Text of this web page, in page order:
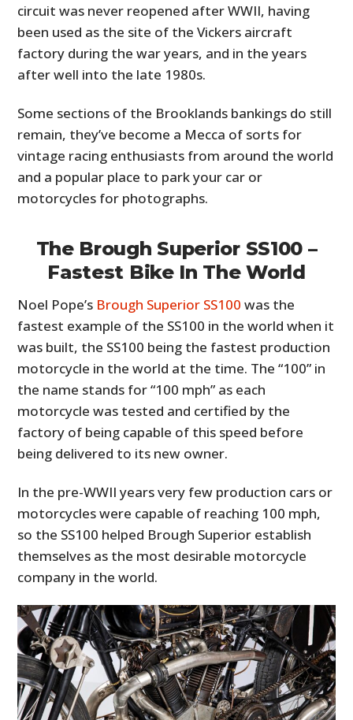
circuit was never reopened after WWII, having
been used as the site of the Vickers aircraft
factory during the war years, and in the years
after well into the late 1980s.
Some sections of the Brooklands bankings do still
remain, they’ve become a Mecca of sorts for
vintage racing enthusiasts from around the world
and a popular place to park your car or
motorcycles for photographs.
The Brough Superior SS100 –
Fastest Bike In The World
Noel Pope’s Brough Superior SS100 was the
fastest example of the SS100 in the world when it
was built, the SS100 being the fastest production
motorcycle in the world at the time. The “100” in
the name stands for “100 mph” as each
motorcycle was tested and certified by the
factory of being capable of this speed before
being delivered to its new owner.
In the pre-WWII years very few production cars or
motorcycles were capable of reaching 100 mph,
so the SS100 helped Brough Superior establish
themselves as the most desirable motorcycle
company in the world.